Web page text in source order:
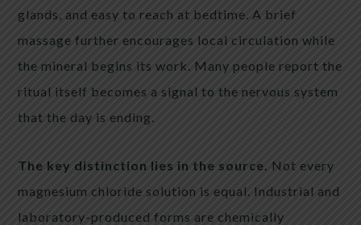
glands, and easy to reach at bedtime. A brief
massage further encourages local circulation while
the mineral begins its work. Many people report the
ritual itself becomes a signal to the nervous system
that the day is ending.
The key distinction lies in the source. Not every
magnesium chloride solution is equal. Industrial and
laboratory-produced forms are chemically